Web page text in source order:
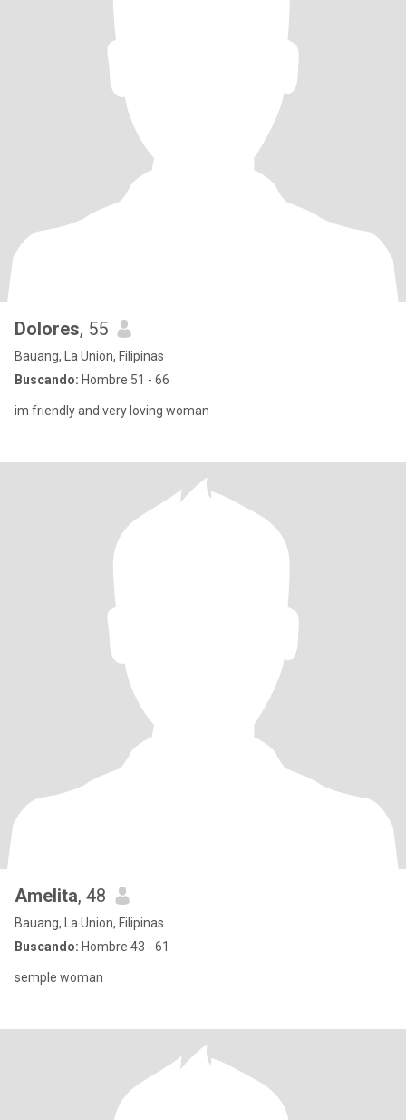
Dolores, 55
Bauang, La Union, Filipinas
Buscando: Hombre 51 - 66
im friendly and very loving woman
Amelita, 48
Bauang, La Union, Filipinas
Buscando: Hombre 43 - 61
semple woman